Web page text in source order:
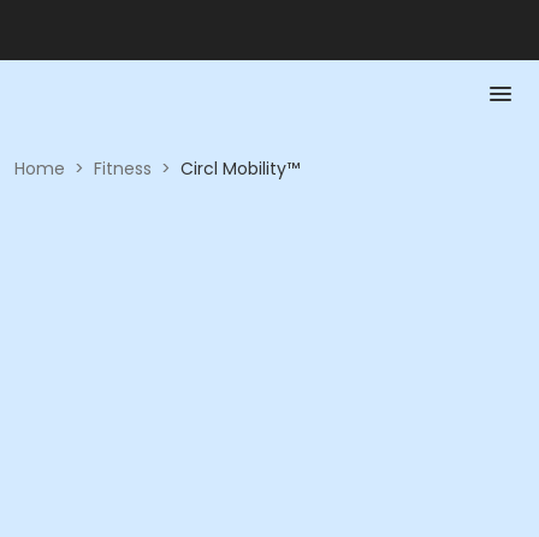
Home > Fitness > Circl Mobility™